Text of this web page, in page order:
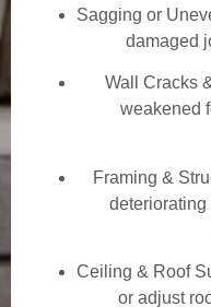
Sagging or
damaged
Wall Cracks
weakened
Framing &
deteriorating
Ceiling & Roof
or adjust